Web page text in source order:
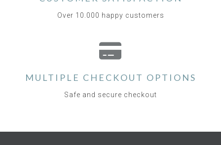
Over 10.000 happy customers
MULTIPLE CHECKOUT OPTIONS
Safe and secure checkout